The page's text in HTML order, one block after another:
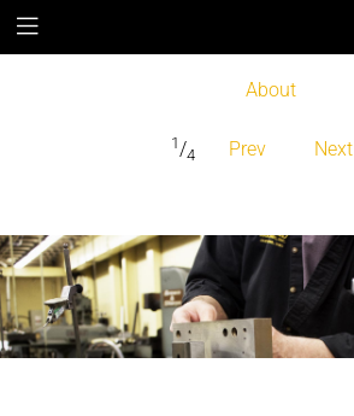
About
1/4 Prev Next